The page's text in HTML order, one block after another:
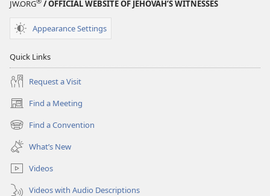
JW.ORG / OFFICIAL WEBSITE OF JEHOVAH’S WITNESSES
Appearance Settings
Quick Links
Request a Visit
Find a Meeting
(opens
new
window)
Find a Convention
(opens
new
window)
What’s New
Videos
Videos with Audio Descriptions